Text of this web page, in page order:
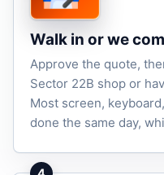
Walk in or we
Approve the quote,
Sector 22B shop or
Most screen,
done the same day,